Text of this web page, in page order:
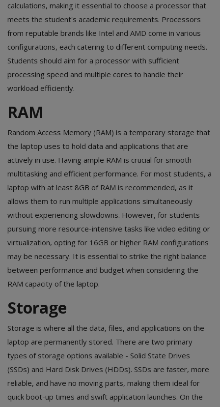
calculations, making it essential to choose a processor that
meets the student's academic requirements. Processors
from reputable brands like Intel and AMD come in various
configurations, each catering to different computing needs.
Students should aim for a processor with sufficient
processing speed and multiple cores to handle their
workload efficiently.
RAM
Random Access Memory (RAM) is a temporary storage that
the laptop uses to hold data and applications that are
actively in use. Having ample RAM is crucial for smooth
multitasking and efficient performance. For most students, a
laptop with at least 8GB of RAM is recommended, as it
allows them to run multiple applications simultaneously
without experiencing slowdowns. However, for students
pursuing more resource-intensive tasks like video editing or
virtualization, opting for 16GB or higher RAM configurations
may be necessary. It is essential to strike the right balance
between performance and budget when considering the
RAM capacity of the laptop.
Storage
Storage is where all the data, files, and applications on the
laptop are permanently stored. There are two primary
types of storage options available - Solid State Drives
(SSDs) and Hard Disk Drives (HDDs). SSDs are faster, more
reliable, and have no moving parts, making them ideal for
quick boot-up times and swift application launches. On the